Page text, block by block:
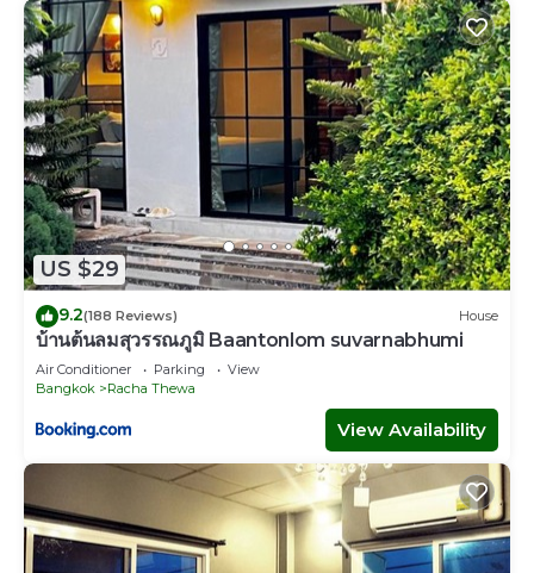
US $29
9.2(188 Reviews) House
บ้านต้นลมสุวรรณภูมิ Baantonlom suvarnabhumi
Air Conditioner Parking
View
Bangkok
Racha Thewa
View Availability